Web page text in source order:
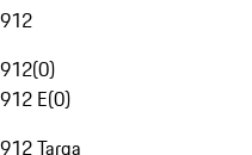
912
912(0)
912 E(0)
912 Targa